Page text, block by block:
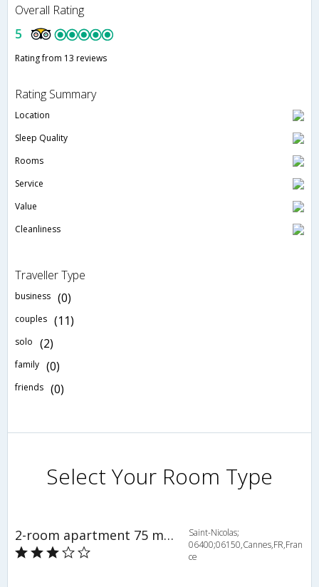
Overall Rating
5
Rating from 13 reviews
Rating Summary
Location
Sleep Quality
Rooms
Service
Value
Cleanliness
Traveller Type
business (0)
couples (11)
solo (2)
family (0)
friends (0)
Select Your Room Type
2-room apartment 75 m2 on 3rd floor - INH 27896
Saint-Nicolas;
06400;06150,Cannes,FR,Fran
ce